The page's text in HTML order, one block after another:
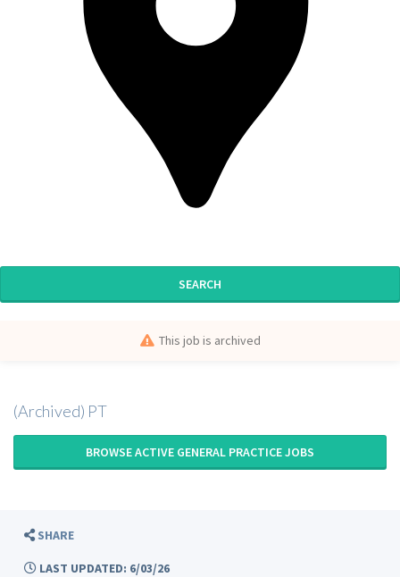
SEARCH
This job is archived
(Archived) PT
BROWSE ACTIVE GENERAL PRACTICE JOBS
SHARE
LAST UPDATED: 6/03/26